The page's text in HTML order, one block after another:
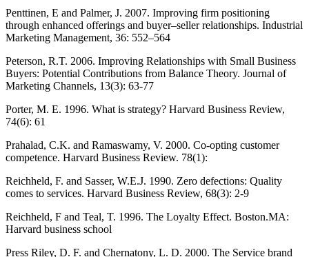
Penttinen, E and Palmer, J. 2007. Improving firm positioning
through enhanced offerings and buyer–seller relationships. Industrial
Marketing Management, 36: 552–564
Peterson, R.T. 2006. Improving Relationships with Small Business
Buyers: Potential Contributions from Balance Theory. Journal of
Marketing Channels, 13(3): 63-77
Porter, M. E. 1996. What is strategy? Harvard Business Review,
74(6): 61
Prahalad, C.K. and Ramaswamy, V. 2000. Co-opting customer
competence. Harvard Business Review. 78(1):
Reichheld, F. and Sasser, W.E.J. 1990. Zero defections: Quality
comes to services. Harvard Business Review, 68(3): 2-9
Reichheld, F and Teal, T. 1996. The Loyalty Effect. Boston.MA:
Harvard business school
Press Riley, D. F. and Chernatony, L. D. 2000. The Service brand